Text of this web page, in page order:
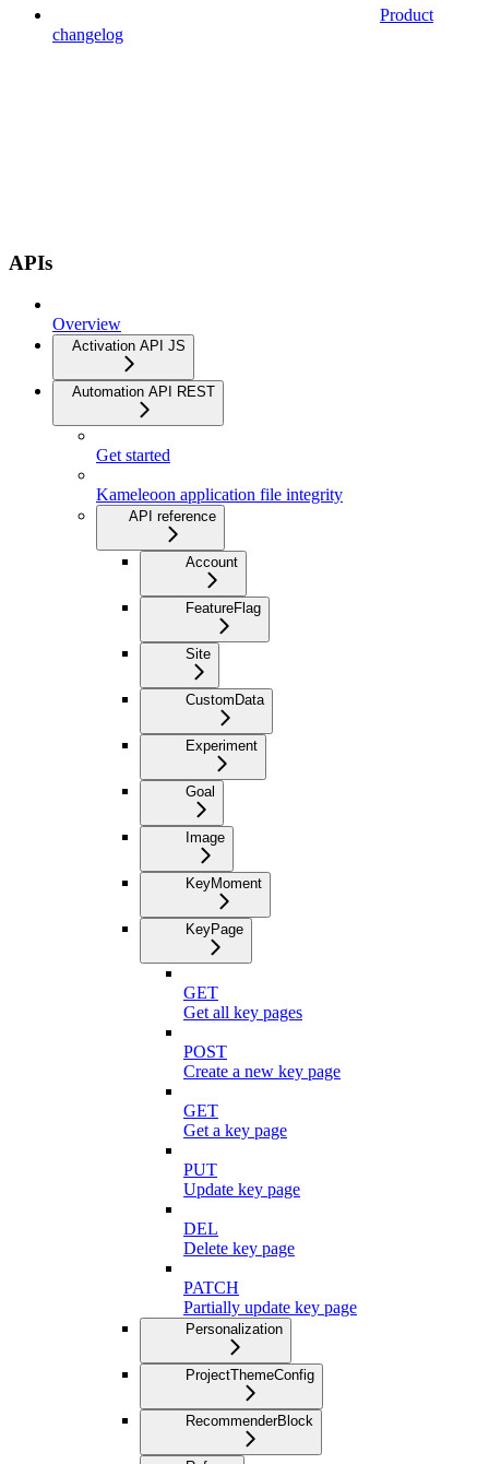
Product
changelog
APIs
Overview
Activation API JS
Automation API REST
Get started
Kameleoon application file integrity
API reference
Account
FeatureFlag
Site
CustomData
Experiment
Goal
Image
KeyMoment
KeyPage
GET
Get all key pages
POST
Create a new key page
GET
Get a key page
PUT
Update key page
DEL
Delete key page
PATCH
Partially update key page
Personalization
ProjectThemeConfig
RecommenderBlock